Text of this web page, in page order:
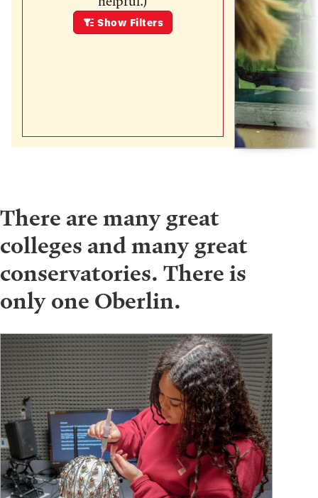
Show Filters
There are many great
colleges and many great
conservatories. There is
only one Oberlin.